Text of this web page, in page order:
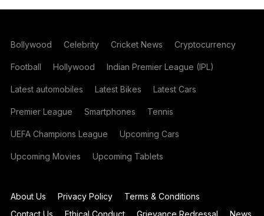
Bollywood Celebrity Cricket News Cryptocurrency
Football Hollywood Indian Premier League (IPL)
Latest automobiles Latest Bikes Latest Cars
Premier League Smartphones Tennis
UEFA Champions League Upcoming Cars
Upcoming Movies Upcoming Tablets
About Us Privacy Policy
Terms & Conditions
Contact Us
Ethical Conduct Grievance Redressal News